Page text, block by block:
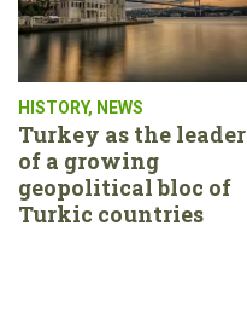
HISTORY, NEWS
Turkey as the leader
of a growing
geopolitical bloc of
Turkic countries